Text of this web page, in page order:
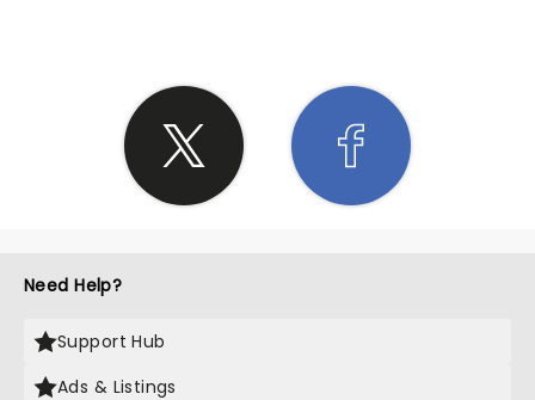
Need Help?
Support Hub
Ads & Listings